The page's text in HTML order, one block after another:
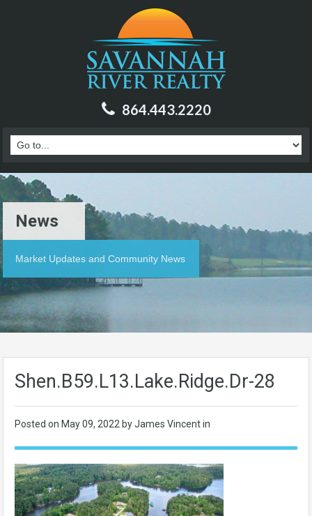
864.443.2220
News
Market Updates and Community News
Shen.B59.L13.Lake.Ridge.Dr-28
Posted on May 09, 2022 by James Vincent in